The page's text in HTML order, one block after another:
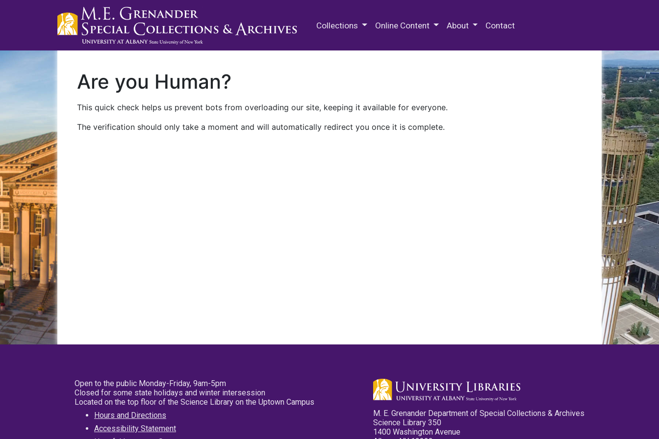
Collections Online Content About Contact
Are you Human?
This quick check helps us prevent bots from overloading our site, keeping it available for everyone.
The verification should only take a moment and will automatically redirect you once it is complete.
Open to the public Monday-Friday, 9am-5pm
Closed for some state holidays and winter intersession
Located on the top floor of the Science Library on the Uptown Campus
Hours and Directions
Accessibility Statement
M. E. Grenander Department of Special Collections & Archives
Science Library 350
1400 Washington Avenue